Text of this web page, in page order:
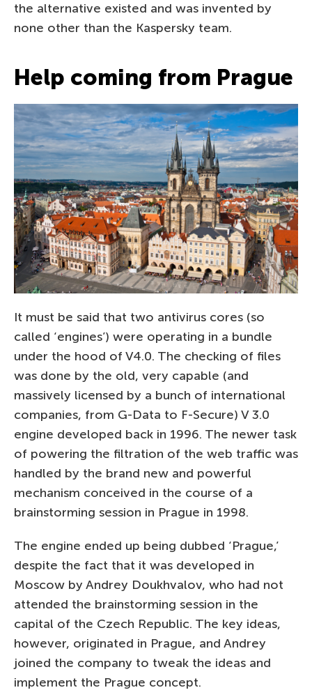
the alternative existed and was invented by
none other than the Kaspersky team.
Help coming from Prague
It must be said that two antivirus cores (so
called ‘engines’) were operating in a bundle
under the hood of V4.0. The checking of files
was done by the old, very capable (and
massively licensed by a bunch of international
companies, from G-Data to F-Secure) V 3.0
engine developed back in 1996. The newer task
of powering the filtration of the web traffic was
handled by the brand new and powerful
mechanism conceived in the course of a
brainstorming session in Prague in 1998.
The engine ended up being dubbed ‘Prague,’
despite the fact that it was developed in
Moscow by Andrey Doukhvalov, who had not
attended the brainstorming session in the
capital of the Czech Republic. The key ideas,
however, originated in Prague, and Andrey
joined the company to tweak the ideas and
implement the Prague concept.